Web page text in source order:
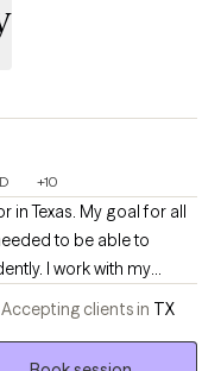
+10
in Texas. My goal for all
to be able to
I work with my
and function in a
if we can learn to
Accepting clients in TX